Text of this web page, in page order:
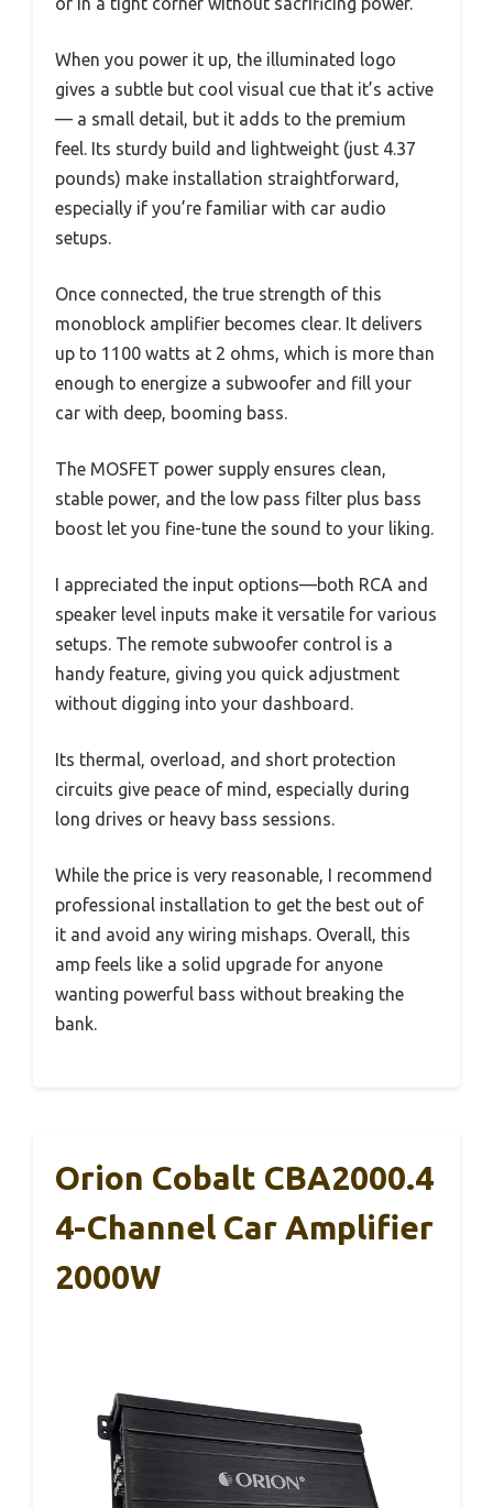
When you power it up, the illuminated logo
gives a subtle but cool visual cue that it’s active
— a small detail, but it adds to the premium
feel. Its sturdy build and lightweight (just 4.37
pounds) make installation straightforward,
especially if you’re familiar with car audio
setups.
Once connected, the true strength of this
monoblock amplifier becomes clear. It delivers
up to 1100 watts at 2 ohms, which is more than
enough to energize a subwoofer and fill your
car with deep, booming bass.
The MOSFET power supply ensures clean,
stable power, and the low pass filter plus bass
boost let you fine-tune the sound to your liking.
I appreciated the input options—both RCA and
speaker level inputs make it versatile for various
setups. The remote subwoofer control is a
handy feature, giving you quick adjustment
without digging into your dashboard.
Its thermal, overload, and short protection
circuits give peace of mind, especially during
long drives or heavy bass sessions.
While the price is very reasonable, I recommend
professional installation to get the best out of
it and avoid any wiring mishaps. Overall, this
amp feels like a solid upgrade for anyone
wanting powerful bass without breaking the
bank.
Orion Cobalt CBA2000.4
4-Channel Car Amplifier
2000W